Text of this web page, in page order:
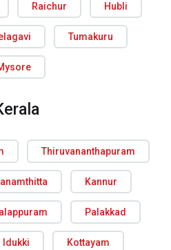
Raichur Hubli
Tumakuru
Thiruvananthapuram
Kannur
Palakkad
Idukki Kottayam